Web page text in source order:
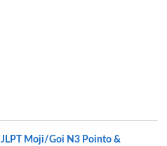
JLPT Moji/Goi N3 Pointo &